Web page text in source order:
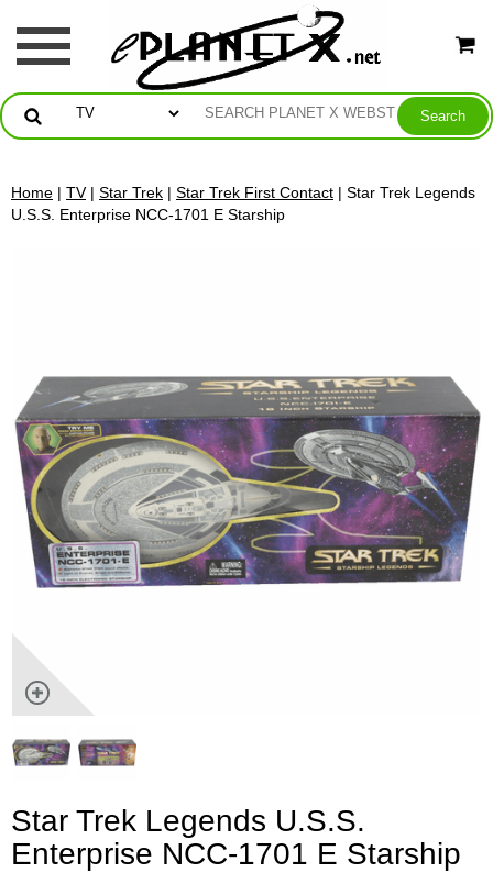
Home | TV| Star Trek | Star Trek First Contact | Star Trek Legends
U.S.S. Enterprise NCC-1701 E Starship
Star Trek Legends U.S.S.
Enterprise NCC-1701 E Starship